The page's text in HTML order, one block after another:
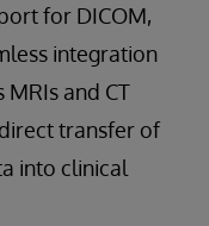
for DICOM,
integration
MRIs and CT
transfer of
into clinical